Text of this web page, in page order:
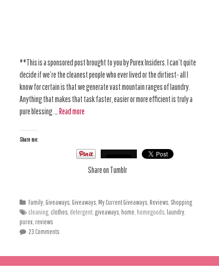
**This is a sponsored post brought to you by Purex Insiders. I can’t quite
decide if we’re the cleanest people who ever lived or the dirtiest- all I
know for certain is that we generate vast mountain ranges of laundry.
Anything that makes that task faster, easier or more efficient is truly a
pure blessing. … Read more
Share me:
Share on Tumblr
Family Giveaways Giveaways My Current Giveaways Reviews Shopping
cleaning, clothes , detergent, giveaways home , homegoods, laundry
purex reviews
23 Comments